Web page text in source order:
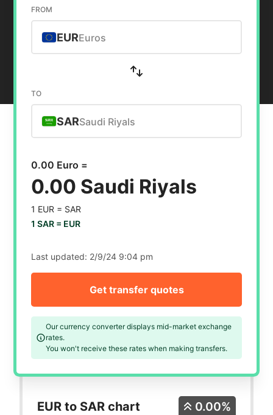
FROM
EUREuros
TO
SARSaudi Riyals
0.00 Euro =
0.00 Saudi Riyals
1 EUR = SAR
1 SAR = EUR
Last updated: 2/9/24 9:04 pm
Our currency converter displays mid-market exchange
rates.
You won't receive these rates when making transfers.
Get transfer quotes
EUR to SAR chart 0.00%